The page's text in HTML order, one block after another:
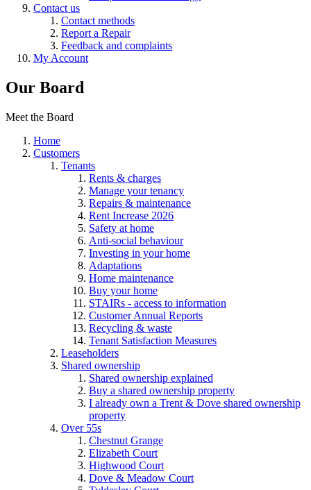
Contact us
Contact methods
Report a Repair
Feedback and complaints
My Account
Our Board
Meet the Board
Home
Customers
Tenants
Rents & charges
Manage your tenancy
Repairs & maintenance
Rent Increase 2026
Safety at home
Anti-social behaviour
Investing in your home
Adaptations
Home maintenance
Buy your home
STAIRs - access to information
Customer Annual Reports
Recycling & waste
Tenant Satisfaction Measures
Leaseholders
Shared ownership
Shared ownership explained
Buy a shared ownership property
I already own a Trent & Dove shared ownership
property
Over 55s
Chestnut Grange
Elizabeth Court
Highwood Court
Dove & Meadow Court